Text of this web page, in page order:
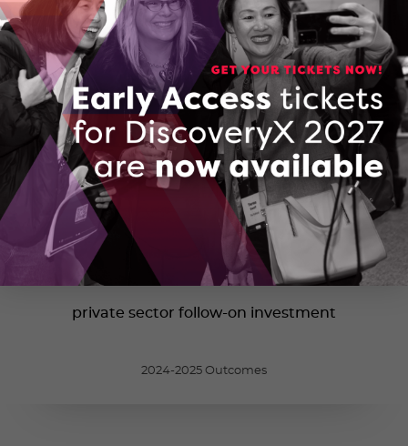
Ontario companies supported
6,505
jobs new and retained
700M
private sector follow-on investment
2024-2025 Outcomes